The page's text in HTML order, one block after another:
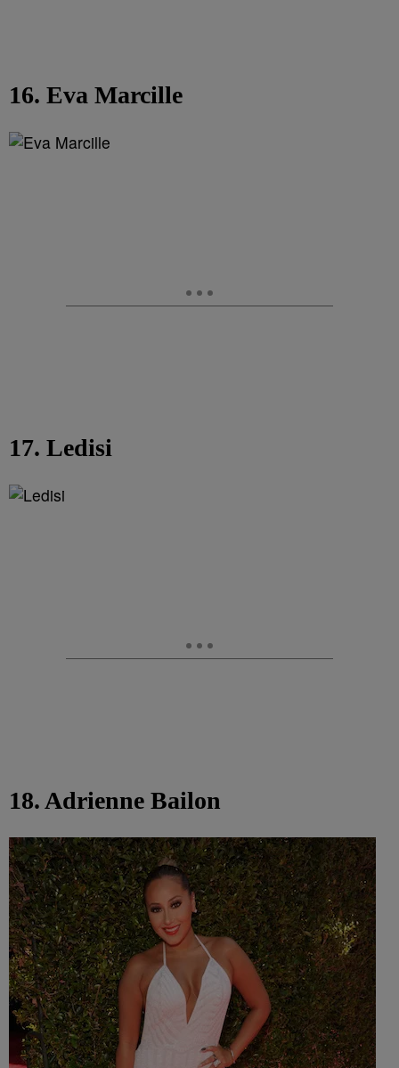
16. Eva Marcille
17. Ledisi
18. Adrienne Bailon